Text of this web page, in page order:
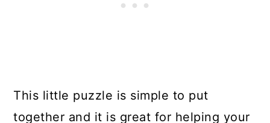
This little puzzle is simple to put
together and it is great for helping your